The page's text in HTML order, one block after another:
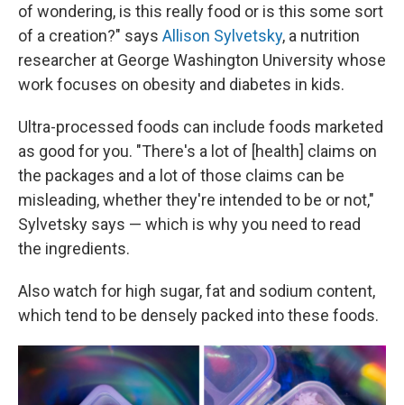
of wondering, is this really food or is this some sort
of a creation?" says Allison Sylvetsky, a nutrition
researcher at George Washington University whose
work focuses on obesity and diabetes in kids.
Ultra-processed foods can include foods marketed
as good for you. "There's a lot of [health] claims on
the packages and a lot of those claims can be
misleading, whether they're intended to be or not,"
Sylvetsky says — which is why you need to read
the ingredients.
Also watch for high sugar, fat and sodium content,
which tend to be densely packed into these foods.